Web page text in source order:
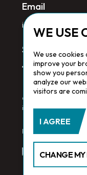
WE USE
We use
improve your
show you
analyze our
visitors are
I AGREE
CHANGE MY
Email
Socials
Copyright © 2026
in England No. 1646532
Privacy Policy. Cookie